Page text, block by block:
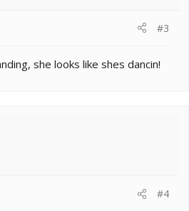
#3
she looks like shes dancin!
#4